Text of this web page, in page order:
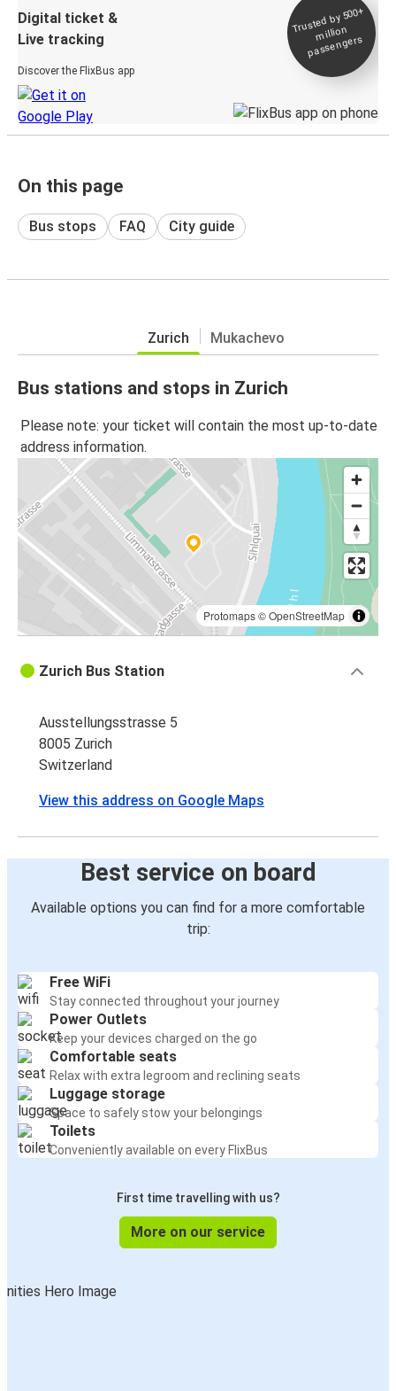
Digital ticket &
Live tracking
Discover the FlixBus app
Trusted by 500+
million
passengers
On this page
Bus stops FAQ City guide
Zurich Mukachevo
Bus stations and stops in Zurich
Please note: your ticket will contain the most up-to-date
address information.
Protomaps©OpenStreetMap
Zurich Bus Station
Ausstellungsstrasse 5
8005 Zurich
Switzerland
View this address on Google Maps
Best service on board
Available options you can find for a more comfortable
trip:
Free WiFi
Stay connected throughout your journey
Power Outlets
Keep your devices charged on the go
Comfortable seats
Relax with extra legroom and reclining seats
Luggage storage
Space to safely stow your belongings
Toilets
Conveniently available on every FlixBus
First time travelling with us?
More on our service